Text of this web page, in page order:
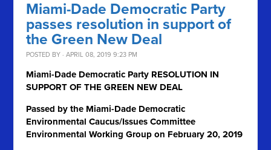
Miami-Dade Democratic Party
passes resolution in support of
the Green New Deal
POSTED BY · APRIL 08, 2019 9:23 PM
Miami-Dade Democratic Party RESOLUTION IN
SUPPORT OF THE GREEN NEW DEAL
Passed by the Miami-Dade Democratic
Environmental Caucus/Issues Committee
Environmental Working Group on February 20, 2019